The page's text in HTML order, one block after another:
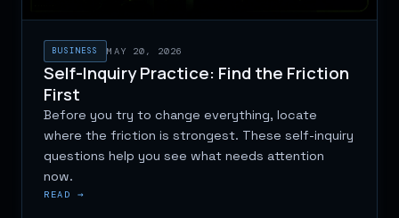
BUSINESS MAY 20, 2026
Self-Inquiry Practice: Find the Friction
First
Before you try to change everything, locate
where the friction is strongest. These self-inquiry
questions help you see what needs attention
now.
READ →